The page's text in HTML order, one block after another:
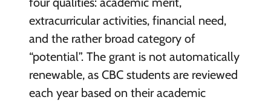
extracurricular activities, financial need,
and the rather broad category of
“potential”. The grant is not automatically
renewable, as CBC students are reviewed
each year based on their academic